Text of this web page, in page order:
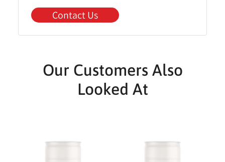
Contact Us
Our Customers Also
Looked At